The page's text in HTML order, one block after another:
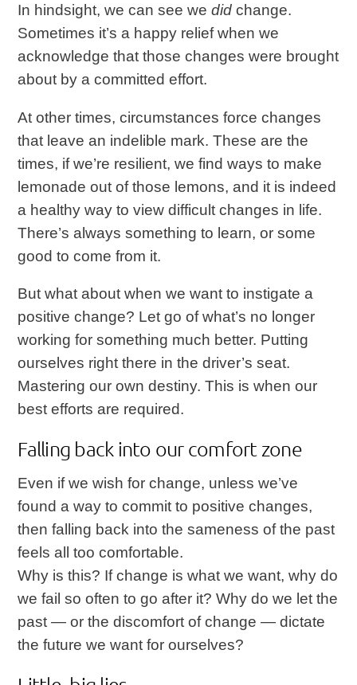
In hindsight, we can see wedid change.
Sometimes it’s a happy relief when we
acknowledge that those changes were brought
about by a committed effort.
At other times, circumstances force changes
that leave an indelible mark. These are the
times, if we’re resilient, we find ways to make
lemonade out of those lemons, and it is indeed
a healthy way to view difficult changes in life.
There’s always something to learn, or some
good to come from it.
But what about when we want to instigate a
positive change? Let go of what’s no longer
working for something much better. Putting
ourselves right there in the driver’s seat.
Mastering our own destiny. This is when our
best efforts are required.
Falling back into our comfort zone
Even if we wish for change, unless we’ve
found a way to commit to positive changes,
then falling back into the sameness of the past
feels all too comfortable.
Why is this? If change is what we want, why do
we fail so often to go after it? Why do we let the
past — or the discomfort of change — dictate
the future we want for ourselves?